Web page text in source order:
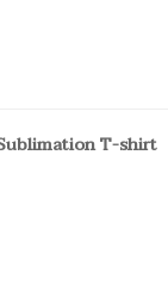
T-shirt